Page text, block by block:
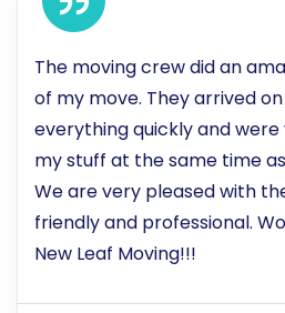
The moving crew did an
of my move. They arrived
everything quickly and
my stuff at the same time
We are very pleased with
friendly and professional.
New Leaf Moving!!!